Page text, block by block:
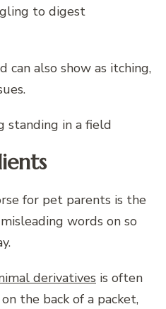
to digest
can also show as itching,
for pet parents is the
words on so
derivatives is often
the back of a packet,